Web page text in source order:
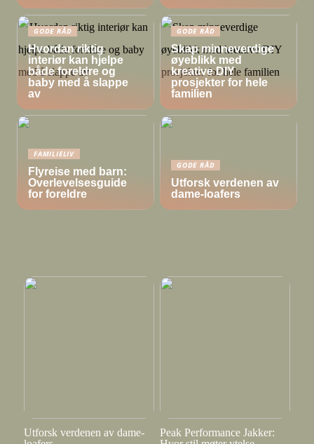
GODE RÅD
Hvordan riktig
interiør kan hjelpe
både foreldre og
baby med å slappe
av
GODE RÅD
Skap minneverdige
øyeblikk med
kreative DIY
prosjekter for hele
familien
FAMILIELIV
Flyreise med barn:
Overlevelsesguide
for foreldre
GODE RÅD
Utforsk verdenen av
dame-loafers
Utforsk verdenen av dame-
Peak Performance Jakker: